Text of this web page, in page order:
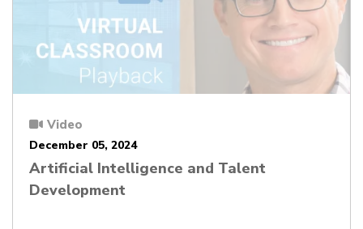
Video
December 05, 2024
Artificial Intelligence and Talent
Development